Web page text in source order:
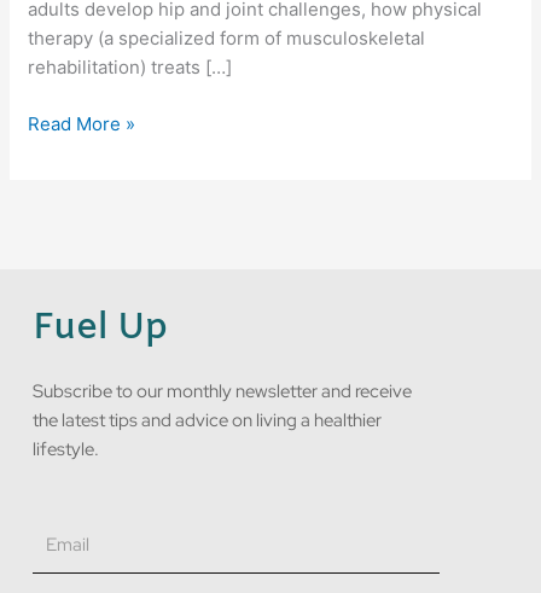
adults develop hip and joint challenges, how physical
therapy (a specialized form of musculoskeletal
rehabilitation) treats […]
Read More »
Fuel Up
Subscribe to our monthly newsletter and receive
the latest tips and advice on living a healthier
lifestyle.
Email